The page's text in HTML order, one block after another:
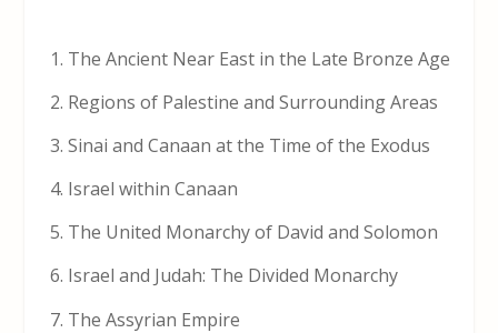
The Ancient Near East in the Late Bronze Age
Regions of Palestine and Surrounding Areas
Sinai and Canaan at the Time of the Exodus
Israel within Canaan
The United Monarchy of David and Solomon
Israel and Judah: The Divided Monarchy
The Assyrian Empire